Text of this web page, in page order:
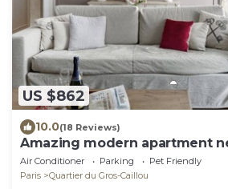
US $862
10.0(18 Reviews)
Amazing modern apartment
TOWER
Air Conditioner Parking
Pet Friendly
Paris
Quartier du Gros-Caillou